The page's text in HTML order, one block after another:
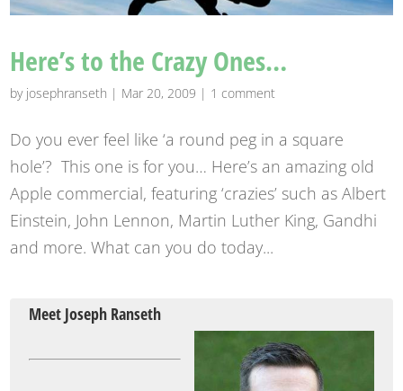
Here’s to the Crazy Ones…
by josephranseth | Mar 20, 2009 | 1 comment
Do you ever feel like ‘a round peg in a square
hole’? This one is for you… Here’s an amazing old
Apple commercial, featuring ‘crazies’ such as Albert
Einstein, John Lennon, Martin Luther King, Gandhi
and more. What can you do today...
Meet Joseph Ranseth